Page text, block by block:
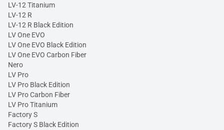
LV-12 Titanium
LV-12 R
LV-12 R Black Edition
LV One EVO
LV One EVO Black Edition
LV One EVO Carbon Fiber
Nero
LV Pro
LV Pro Black Edition
LV Pro Carbon Fiber
LV Pro Titanium
Factory S
Factory S Black Edition